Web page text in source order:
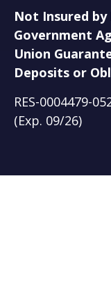
Not Insured by
Government
Union
Deposits or
RES-0004479-
(Exp. 09/26)